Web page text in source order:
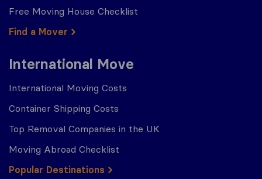
Free Moving House Checklist
Find a Mover
International Move
International Moving Costs
Container Shipping Costs
Top Removal Companies in the UK
Moving Abroad Checklist
Popular Destinations